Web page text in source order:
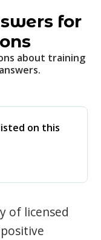
for
about training
on this
of licensed